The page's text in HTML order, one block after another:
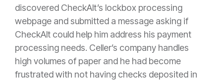
discovered CheckAlt’s lockbox processing
webpage and submitted a message asking if
CheckAlt could help him address his payment
processing needs. Celler’s company handles
high volumes of paper and he had become
frustrated with not having checks deposited in